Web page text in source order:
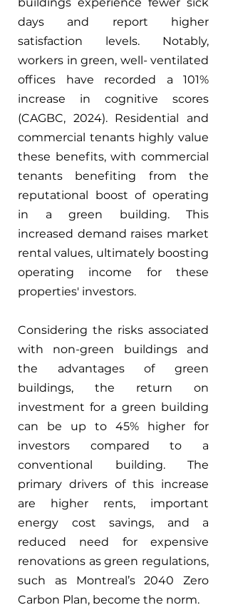
days and report higher
satisfaction levels. Notably,
workers in green, well- ventilated
offices have recorded a 101%
increase in cognitive scores
(CAGBC, 2024). Residential and
commercial tenants highly value
these benefits, with commercial
tenants benefiting from the
reputational boost of operating
in a green building. This
increased demand raises market
rental values, ultimately boosting
operating income for these
properties' investors.
Considering the risks associated
with non-green buildings and
the advantages of green
buildings, the return on
investment for a green building
can be up to 45% higher for
investors compared to a
conventional building. The
primary drivers of this increase
are higher rents, important
energy cost savings, and a
reduced need for expensive
renovations as green regulations,
such as Montreal’s 2040 Zero
Carbon Plan, become the norm.